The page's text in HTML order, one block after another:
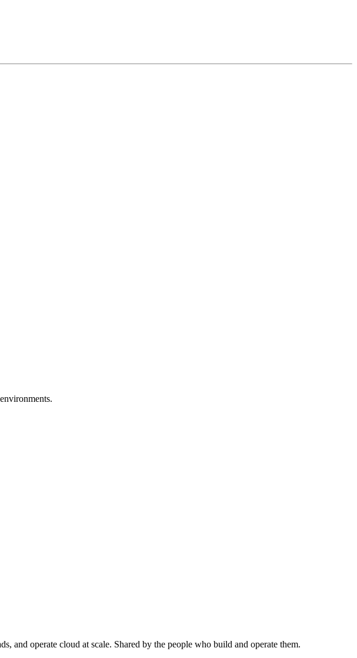
and operate cloud at scale. Shared by the people who build and operate them.